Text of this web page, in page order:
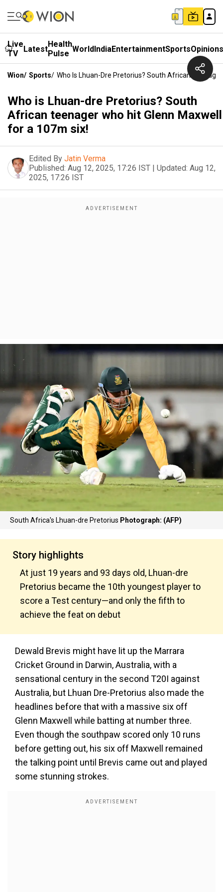
Live
TV
LatestHealth
Pulse WorldIndiaEntertainmentSportsOpinions
Wion/ Sports/ Who Is Lhuan-Dre Pretorius? South African
Who is Lhuan-dre Pretorius? South
African teenager who hit Glenn Maxwell
for a 107m six!
Edited By Jatin Verma
Published: Aug 12, 2025, 17:26 IST | Updated: Aug 12,
2025, 17:26 IST
South Africa's Lhuan-dre Pretorius Photograph: (AFP)
Story highlights
At just 19 years and 93 days old, Lhuan-dre
Pretorius became the 10th youngest player to
score a Test century—and only the fifth to
achieve the feat on debut
Dewald Brevis might have lit up the Marrara
Cricket Ground in Darwin, Australia, with a
sensational century in the second T20I against
Australia, but Lhuan Dre-Pretorius also made the
headlines before that with a massive six off
Glenn Maxwell while batting at number three.
Even though the southpaw scored only 10 runs
before getting out, his six off Maxwell remained
the talking point until Brevis came out and played
some stunning strokes.